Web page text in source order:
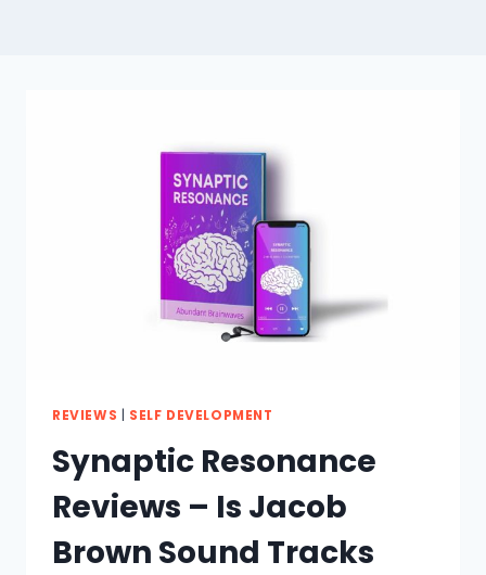
REVIEWS SELF DEVELOPMENT
Synaptic Resonance
Reviews – Is Jacob
Brown Sound Tracks